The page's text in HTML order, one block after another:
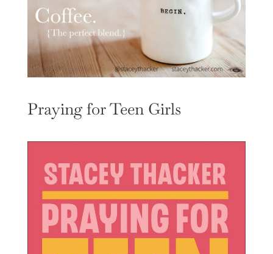
Praying for Teen Girls